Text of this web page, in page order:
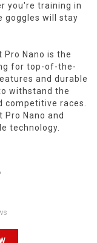
you're training in
goggles will stay
Pro Nano is the
for top-of-the-
and durable
withstand the
competitive races.
Nano and
technology.